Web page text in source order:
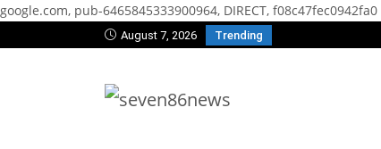
google.com, pub-6465845333900964, DIRECT, f08c47fec0942fa0
August 7, 2026 Trending